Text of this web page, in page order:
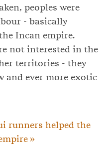
peoples were
- basically
Incan empire.
not interested in the
territories - they
and ever more exotic
runners helped the
»